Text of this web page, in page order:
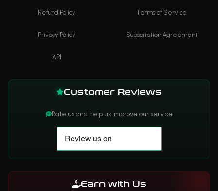
Refund Policy Terms of Service
Privacy Policy Subscription Agreement
API
Customer Reviews
Rate us and help us improve our service
Earn with Us